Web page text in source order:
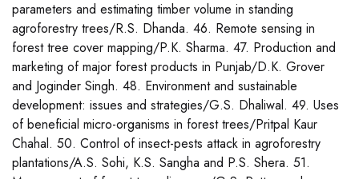
parameters and estimating timber volume in standing
agroforestry trees/R.S. Dhanda. 46. Remote sensing in
forest tree cover mapping/P.K. Sharma. 47. Production and
marketing of major forest products in Punjab/D.K. Grover
and Joginder Singh. 48. Environment and sustainable
development: issues and strategies/G.S. Dhaliwal. 49. Uses
of beneficial micro-organisms in forest trees/Pritpal Kaur
Chahal. 50. Control of insect-pests attack in agroforestry
plantations/A.S. Sohi, K.S. Sangha and P.S. Shera. 51.